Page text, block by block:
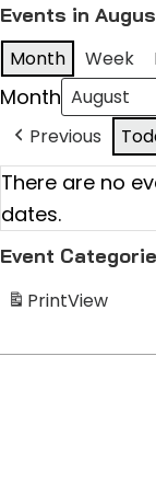
Events in
Month
Week
Month
Previous
There are no
dates.
Event
PrintView